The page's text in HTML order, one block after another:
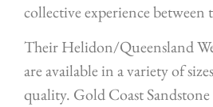
collective experience between
Their Helidon/Queensland
are available in a variety of
quality. Gold Coast